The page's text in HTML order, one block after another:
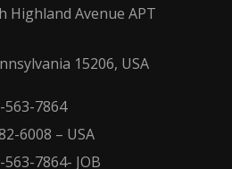
Highland Avenue APT
15206, USA
563-7864
6008 – USA
7864- JOB